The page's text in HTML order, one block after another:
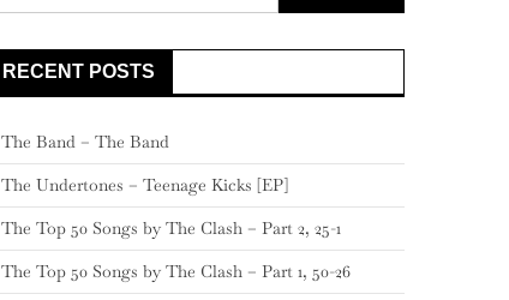
for:
RECENT POSTS
The Band – The Band
The Undertones – Teenage Kicks [EP]
The Top 50 Songs by The Clash – Part 2, 25-1
The Top 50 Songs by The Clash – Part 1, 50-26